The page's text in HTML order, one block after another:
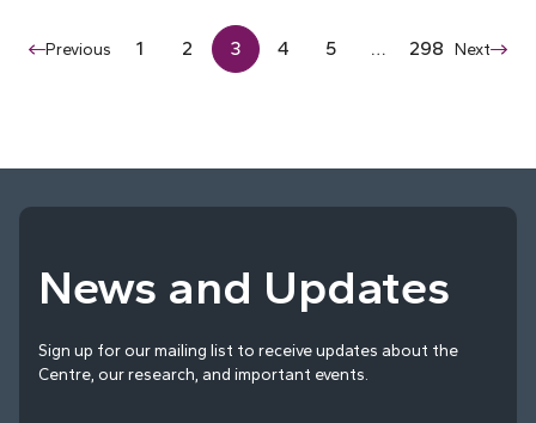
Previous 1 2 3 4 5 … 298 Next
News and Updates
Sign up for our mailing list to receive updates about the
Centre, our research, and important events.